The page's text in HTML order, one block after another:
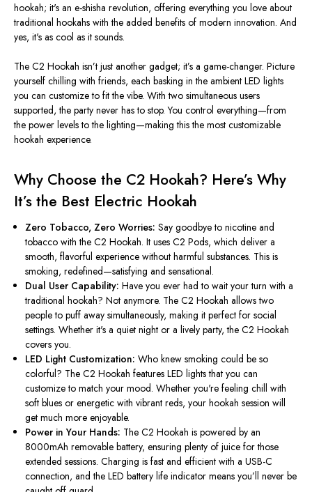
hookah; it's an e-shisha revolution, offering everything you love about
traditional hookahs with the added benefits of modern innovation. And
yes, it's as cool as it sounds.
The C2 Hookah isn’t just another gadget; it’s a game-changer. Picture
yourself chilling with friends, each basking in the ambient LED lights
you can customize to fit the vibe. With two simultaneous users
supported, the party never has to stop. You control everything—from
the power levels to the lighting—making this the most customizable
hookah experience.
Why Choose the C2 Hookah? Here’s Why
It’s the Best Electric Hookah
Zero Tobacco, Zero Worries:Say goodbye to nicotine and
tobacco with the C2 Hookah. It uses C2 Pods, which deliver a
smooth, flavorful experience without harmful substances. This is
smoking, redefined—satisfying and sensational.
Dual User Capability:Have you ever had to wait your turn with a
traditional hookah? Not anymore. The C2 Hookah allows two
people to puff away simultaneously, making it perfect for social
settings. Whetherit's a quiet night or a lively party, the C2 Hookah
covers you.
LED Light Customization:Who knew smoking could be so
colorful? The C2 Hookah features LED lights that you can
customize to match your mood. Whetheryou're feeling chill with
soft blues or energetic with vibrant reds, your hookah session will
get much more enjoyable.
Power in Your Hands: The C2 Hookah is powered by an
8000mAh removable battery, ensuring plenty of juice for those
extended sessions. Charging is fast and efficient with a USB-C
connection, and the LED battery life indicator meansyou’ll never be